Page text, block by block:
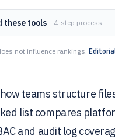
these tools— 4-step process
not influence rankings.
teams structure
list compares
and audit log